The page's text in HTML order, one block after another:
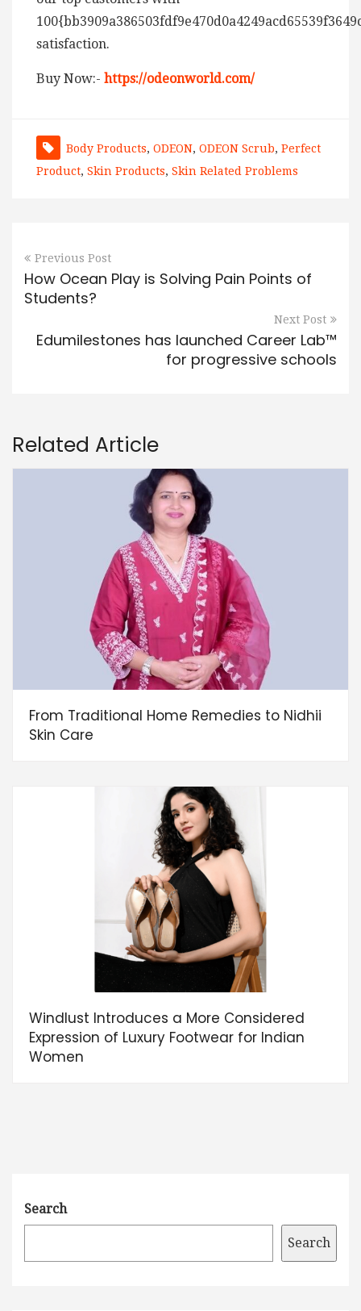
satisfaction.
Buy Now:- https://odeonworld.com/
Body Products, ODEON, ODEON Scrub, Perfect
Product, Skin Products, Skin Related Problems
Previous Post
How Ocean Play is Solving Pain Points of
Students?
Next Post
Edumilestones has launched Career Lab™
for progressive schools
Related Article
From Traditional Home Remedies to Nidhii
Skin Care
Windlust Introduces a More Considered
Expression of Luxury Footwear for Indian
Women
Search
Search